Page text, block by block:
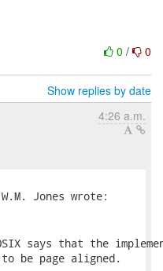
0 / 0
Show replies by date
4:26 a.m.
says that the
be page aligned.